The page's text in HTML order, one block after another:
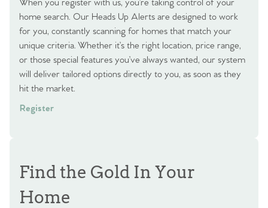
When you register with us, you’re taking control of your
home search. Our Heads Up Alerts are designed to work
for you, constantly scanning for homes that match your
unique criteria. Whether it’s the right location, price range,
or those special features you’ve always wanted, our system
will deliver tailored options directly to you, as soon as they
hit the market.
Register
Find the Gold In Your
Home